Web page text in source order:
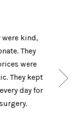
were kind,
They
were
They kept
day for
son